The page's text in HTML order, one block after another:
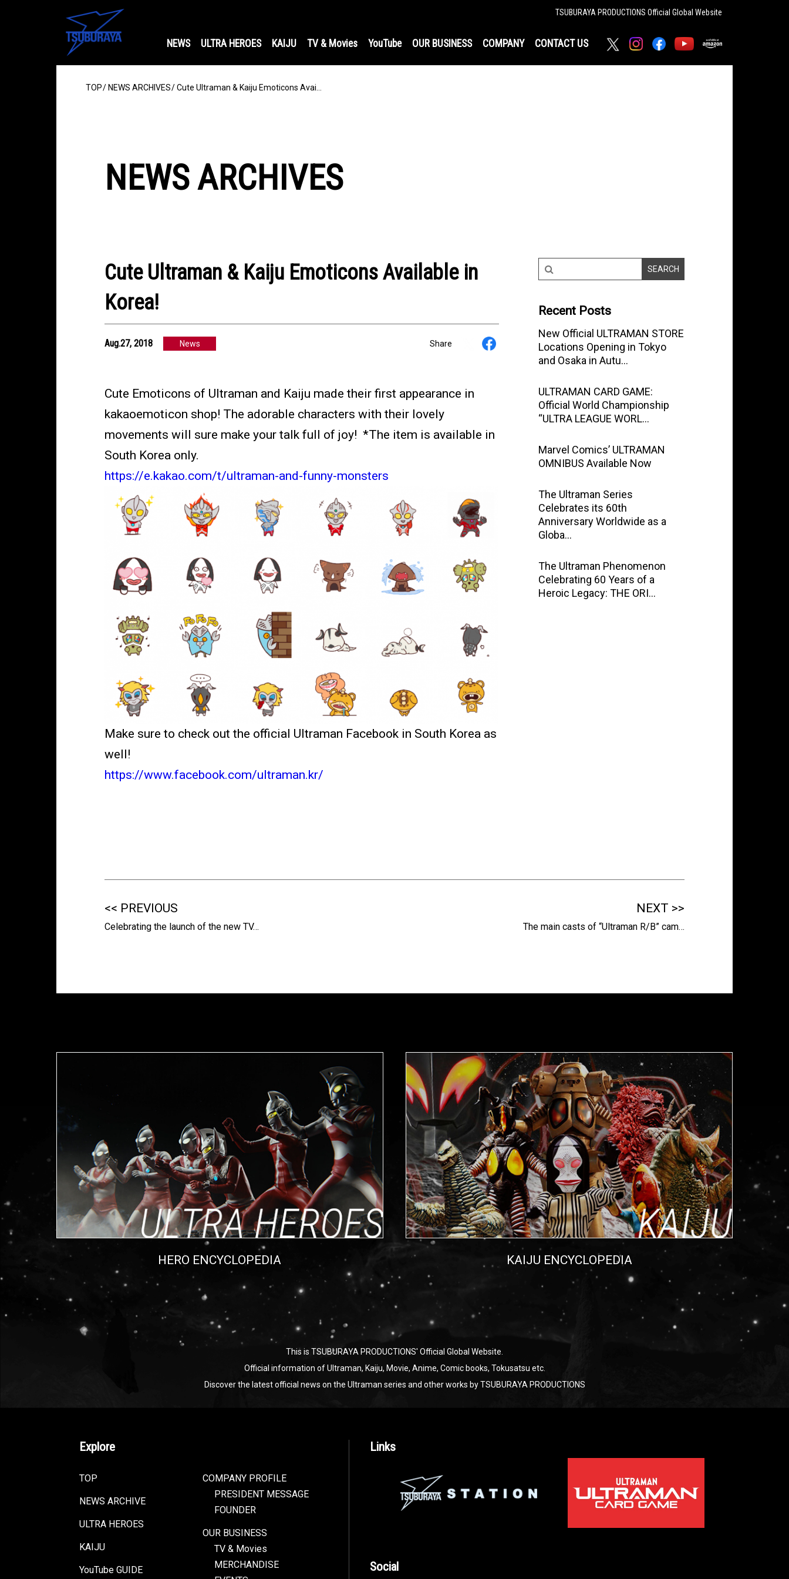
TSUBURAYA PRODUCTIONS Official Global Website
NEWS ULTRA HEROES KAIJU TV & Movies YouTube OUR BUSINESS COMPANY CONTACT US
TOP NEWS ARCHIVES Cute Ultraman & Kaiju Emoticons Avai…
NEWS ARCHIVES
Recent Posts
New Official ULTRAMAN STORE
Locations Opening in Tokyo
and Osaka in Autu…
ULTRAMAN CARD GAME:
Official World Championship
“ULTRA LEAGUE WORL…
Marvel Comics’ ULTRAMAN
OMNIBUS Available Now
The Ultraman Series
Celebrates its 60th
Anniversary Worldwide as a
Globa…
The Ultraman Phenomenon
Celebrating 60 Years of a
Heroic Legacy: THE ORI…
Cute Ultraman & Kaiju Emoticons Available in
Korea!
Aug.27, 2018 News Share
Cute Emoticons of Ultraman and Kaiju made their first appearance in
kakaoemoticon shop! The adorable characters with their lovely
movements will sure make your talk full of joy! *The item is available in
South Korea only.
https://e.kakao.com/t/ultraman-and-funny-monsters
Make sure to check out the official Ultraman Facebook in South Korea as
well!
https://www.facebook.com/ultraman.kr/
<< PREVIOUS
Celebrating the launch of the new TV…
NEXT >>
The main casts of “Ultraman R/B” cam…
HERO ENCYCLOPEDIA KAIJU ENCYCLOPEDIA
This is TSUBURAYA PRODUCTIONS' Official Global Website.
Official information of Ultraman, Kaiju, Movie, Anime, Comic books, Tokusatsu etc.
Discover the latest official news on the Ultraman series and other works by TSUBURAYA PRODUCTIONS
Explore
TOP
NEWS ARCHIVE
ULTRA HEROES
KAIJU
YouTube GUIDE
COMPANY PROFILE
PRESIDENT MESSAGE
FOUNDER
OUR BUSINESS
TV & Movies
MERCHANDISE
Links
Social